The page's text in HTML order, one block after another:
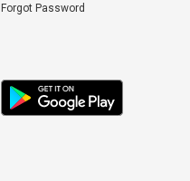
Forgot Password
Android
App